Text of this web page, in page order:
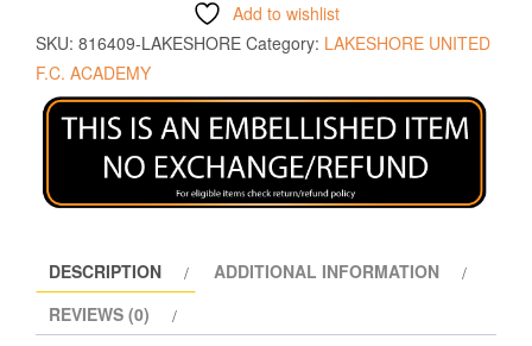
Add to wishlist
SKU: 816409-LAKESHORE Category: LAKESHORE UNITED
F.C. ACADEMY
DESCRIPTION
ADDITIONAL INFORMATION
REVIEWS (0)